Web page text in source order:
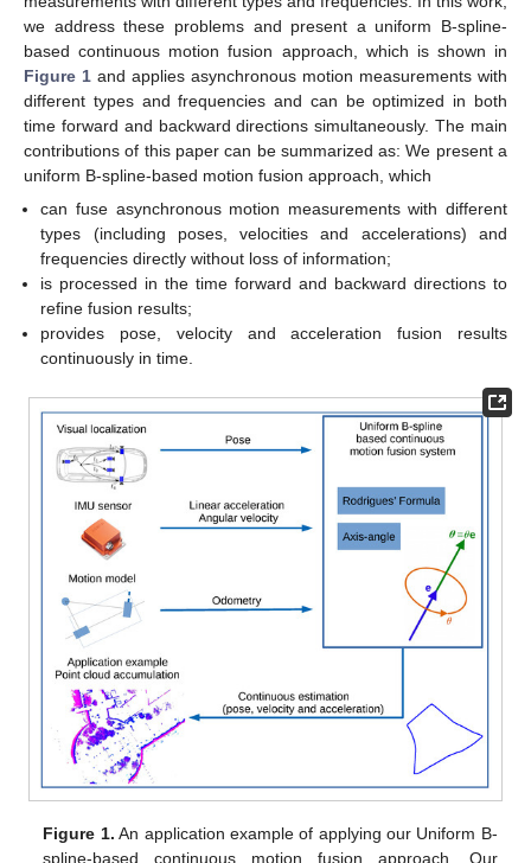
we address these problems and present a uniform B-spline-
based continuous motion fusion approach, which is shown in
Figure 1 and applies asynchronous motion measurements with
different types and frequencies and can be optimized in both
time forward and backward directions simultaneously. The main
contributions of this paper can be summarized as: We present a
uniform B-spline-based motion fusion approach, which
can fuse asynchronous motion measurements with different
types (including poses, velocities and accelerations) and
frequencies directly without loss of information;
is processed in the time forward and backward directions to
refine fusion results;
provides pose, velocity and acceleration fusion results
continuously in time.
Figure 1. An application example of applying our Uniform B-
spline-based continuous motion fusion approach. Our